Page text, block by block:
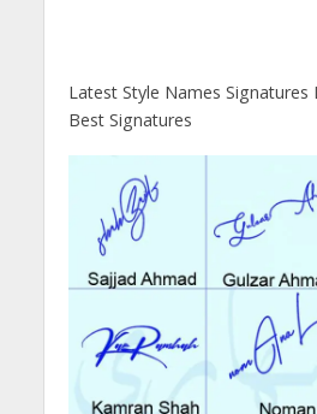
Latest Style Names Signatures
Best Signatures